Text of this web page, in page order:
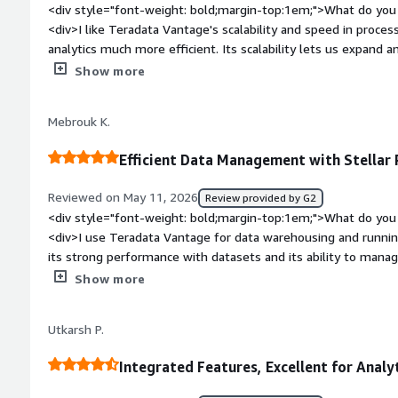
<div style="font-weight: bold;margin-top:1em;">What do
<div>I like Teradata Vantage's scalability and speed in
analytics much more efficient. Its scalability lets us expand
performance loss, while the speed shortens query times,
more intuitive for new users. Advanced configuration options
cleaner navigation and simplified dashboards for new users.
especially around configuration.</div><div style="font-
problems is the product solving and how is that benefiting
for advanced analytics and data warehousing, handling
datasets. It reduces query time, simplifies data
enabling quick access to insights and timely decision-
Show more
Mebrouk K.
Efficient Data Management with Stellar
Reviewed on May 11, 2026 Review provided by G2
<div style="font-weight: bold;margin-top:1em;">What do
<div>I use Teradata Vantage for data warehousing and
its strong performance with datasets and its ability to
The stability and parallel capabilities are quite impressive,
transition was smooth, and my team, who initially found it
using it.</div><div style="font-weight: bold;margin-
product?</div><div>Maybe you could make it easier for new
process can seem a bit complicated at the beginning.</
Show more
Utkarsh P.
Integrated Features, Excellent for